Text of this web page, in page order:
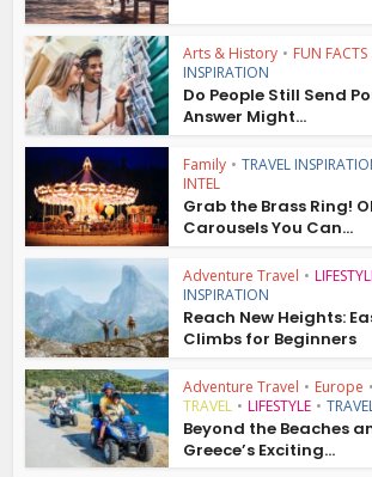
Arts & History • FUN FACTS
INSPIRATION
Do People Still Send
Answer Might...
Family • TRAVEL
INTEL
Grab the Brass Ring!
Carousels You Can...
Adventure Travel •
INSPIRATION
Reach New Heights:
Climbs for Beginners
Adventure Travel • Europe •
TRAVEL • LIFESTYLE •
Beyond the Beaches
Greece’s Exciting...